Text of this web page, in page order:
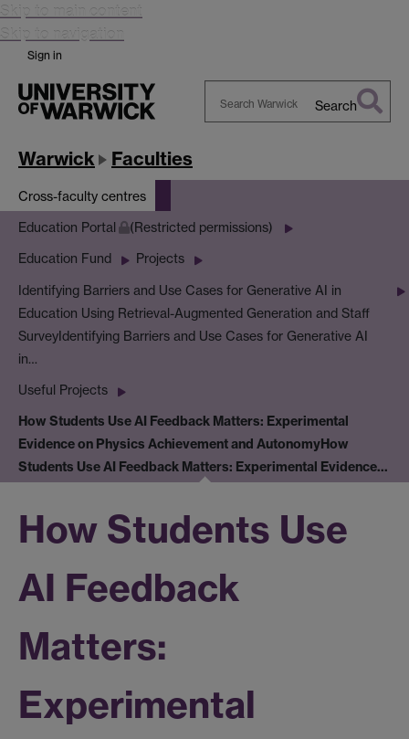
Skip to main content
Skip to navigation
Sign in
Search
Warwick Faculties
Cross-faculty centres
Education Portal (Restricted permissions)
Education Fund Projects
Identifying Barriers and Use Cases for Generative AI in
Education Using Retrieval-Augmented Generation and Staff
SurveyIdentifying Barriers and Use Cases for Generative AI
in…
Useful Projects
How Students Use AI Feedback Matters: Experimental
Evidence on Physics Achievement and AutonomyHow
Students Use AI Feedback Matters: Experimental Evidence…
How Students Use
AI Feedback
Matters:
Experimental